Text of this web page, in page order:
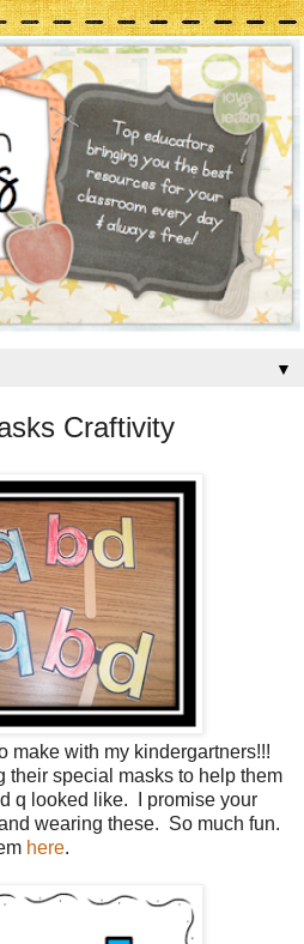
▼
Craftivity
make with my kindergartners!!!
their special masks to help them
q looked like. I promise your
wearing these. So much fun.
here.